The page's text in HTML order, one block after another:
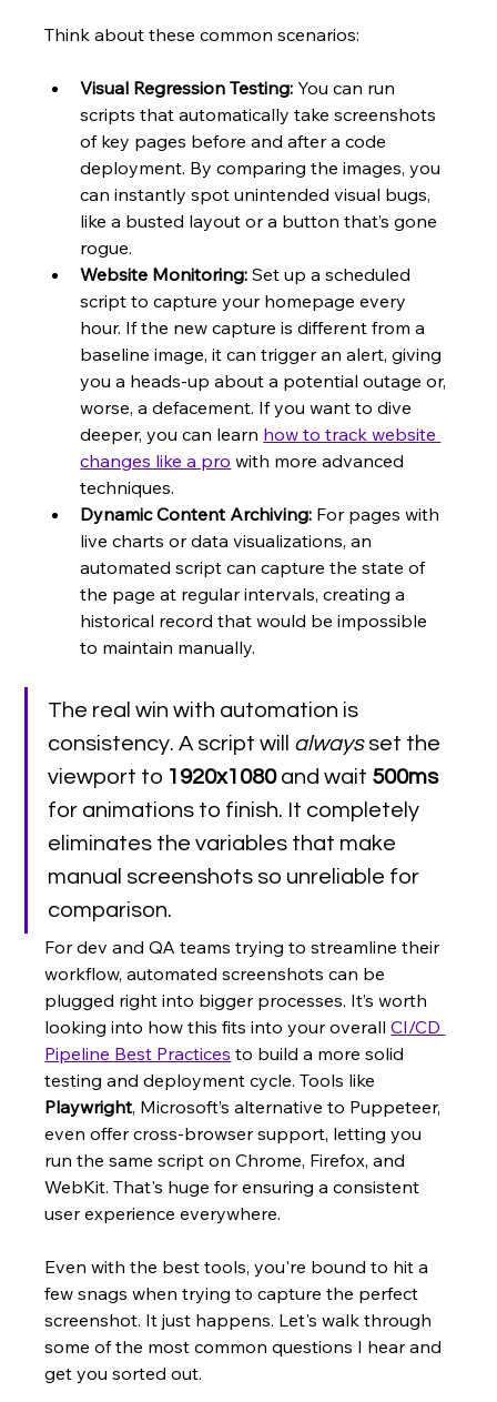
Think about these common scenarios:
Visual Regression Testing: You can run
scripts that automatically take screenshots
of key pages before and after a code
deployment. By comparing the images, you
can instantly spot unintended visual bugs,
like a busted layout or a button that’s gone
rogue.
Website Monitoring: Set up a scheduled
script to capture your homepage every
hour. If the new capture is different from a
baseline image, it can trigger an alert, giving
you a heads-up about a potential outage or,
worse, a defacement. If you want to dive
deeper, you can learn how to track website
changes like a pro with more advanced
techniques.
Dynamic Content Archiving: For pages with
live charts or data visualizations, an
automated script can capture the state of
the page at regular intervals, creating a
historical record that would be impossible
to maintain manually.
The real win with automation is
consistency. A script will always set the
viewport to 1920x1080 and wait 500ms
for animations to finish. It completely
eliminates the variables that make
manual screenshots so unreliable for
comparison.
For dev and QA teams trying to streamline their
workflow, automated screenshots can be
plugged right into bigger processes. It’s worth
looking into how this fits into your overall CI/CD
Pipeline Best Practices to build a more solid
testing and deployment cycle. Tools like
Playwright, Microsoft’s alternative to Puppeteer,
even offer cross-browser support, letting you
run the same script on Chrome, Firefox, and
WebKit. That's huge for ensuring a consistent
user experience everywhere.
Even with the best tools, you're bound to hit a
few snags when trying to capture the perfect
screenshot. It just happens. Let's walk through
some of the most common questions I hear and
get you sorted out.